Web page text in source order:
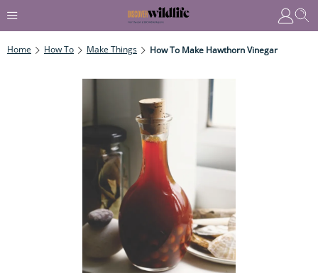
Home How To Make Things How To Make Hawthorn Vinegar